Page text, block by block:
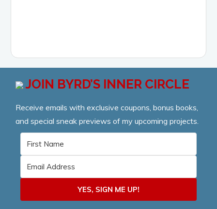
JOIN BYRD’S INNER CIRCLE
Receive emails with exclusive coupons, bonus books,
and special sneak previews of my upcoming projects.
YES, SIGN ME UP!